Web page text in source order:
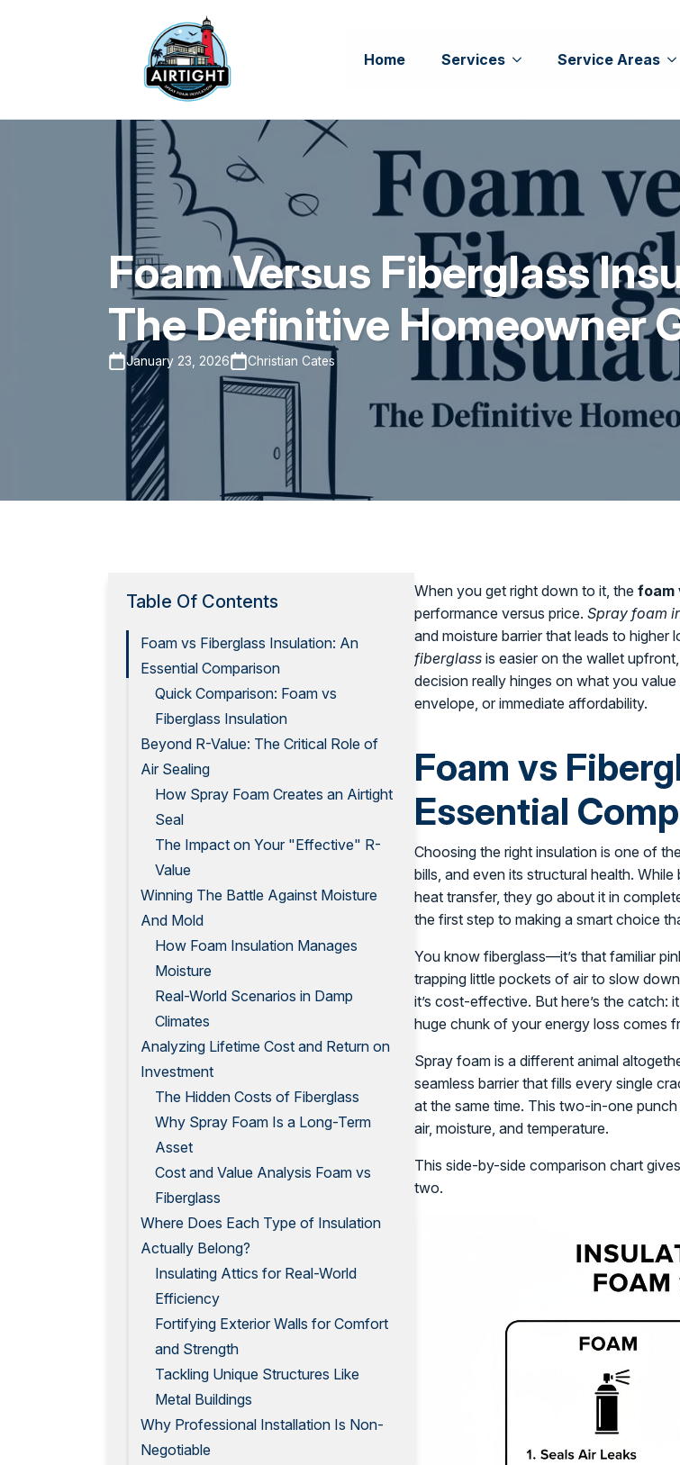
Home Services Service Areas
Foam Versus Fiberglass
The Definitive Homeowner
January 23, 2026 Christian Cates
Table Of Contents
Foam vs Fiberglass Insulation: An
Essential Comparison
Quick Comparison: Foam vs
Fiberglass Insulation
Beyond R-Value: The Critical Role of
Air Sealing
How Spray Foam Creates an Airtight
Seal
The Impact on Your "Effective" R-
Value
Winning The Battle Against Moisture
And Mold
How Foam Insulation Manages
Moisture
Real-World Scenarios in Damp
Climates
Analyzing Lifetime Cost and Return on
Investment
The Hidden Costs of Fiberglass
Why Spray Foam Is a Long-Term
Asset
Cost and Value Analysis Foam vs
Fiberglass
Where Does Each Type of Insulation
Actually Belong?
Insulating Attics for Real-World
Efficiency
Fortifying Exterior Walls for Comfort
and Strength
Tackling Unique Structures Like
Metal Buildings
Why Professional Installation Is Non-
Negotiable
When you get right down to it, thefoam
performance versus price.Spray foam
and moisture barrier that leads to
fiberglass is easier on the wallet
decision really hinges on what you
envelope, or immediate affordability.
Foam vs
Essential
Choosing the right insulation is one of
bills, and even its structural health.
heat transfer, they go about it in
the first step to making a smart choice
You know fiberglass—it’s that familiar
trapping little pockets of air to slow
it’s cost-effective. But here’s the
huge chunk of your energy loss comes
Spray foam is a different animal
seamless barrier that fills every single
at the same time. This two-in-one
air, moisture, and temperature.
This side-by-side comparison chart
two.